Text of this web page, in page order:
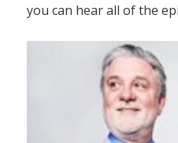
you can hear all of the